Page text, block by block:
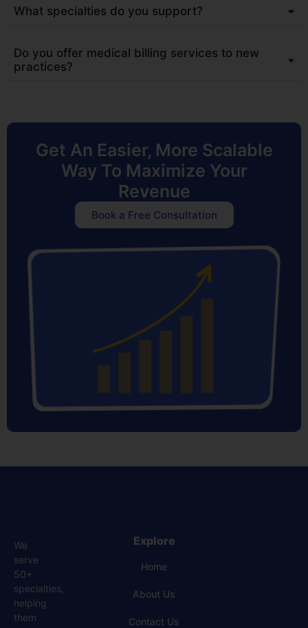
What specialties do you support?
Do you offer medical billing services to new
practices?
Get An Easier, More Scalable
Way To Maximize Your
Revenue
Book a Free Consultation
We
serve
50+
specialties,
helping
them
Explore
Home
About Us
Contact Us